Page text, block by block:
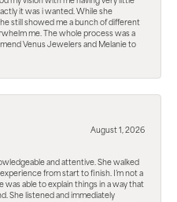
it was i wanted. While she
still showed me a bunch of different
me. The whole process was a
Venus Jewelers and Melanie to
August 1, 2026
and attentive. She walked
from start to finish. I’m not a
was able to explain things in a way that
She listened and immediately